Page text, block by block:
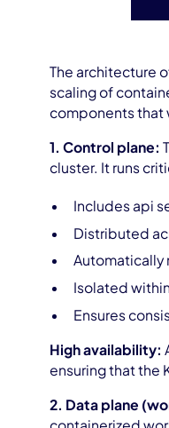
The architecture
scaling of
components that
1. Control plane:
cluster. It runs
Includes api
Distributed
Automatically
Isolated
Ensures
High availability:
ensuring that the
2. Data plane